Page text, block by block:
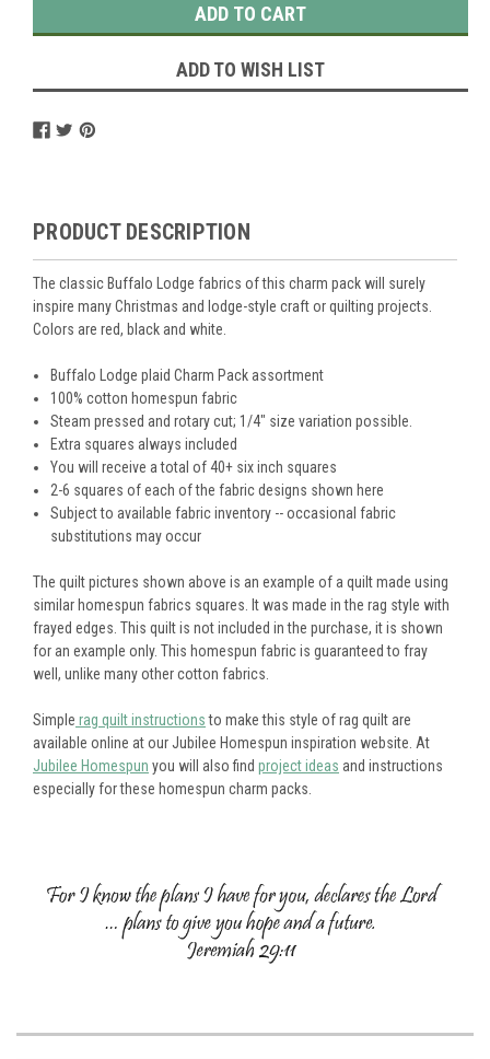
ADD TO WISH LIST
PRODUCT DESCRIPTION
The classic Buffalo Lodge fabrics of this charm pack will surely
inspire many Christmas and lodge-style craft or quilting projects.
Colors are red, black and white.
Buffalo Lodge plaid Charm Pack assortment
100% cotton homespun fabric
Steam pressed and rotary cut; 1/4" size variation possible.
Extra squares always included
You will receive a total of 40+ six inch squares
2-6 squares of each of the fabric designs shown here
Subject to available fabric inventory -- occasional fabric
substitutions may occur
The quilt pictures shown above is an example of a quilt made using
similar homespun fabrics squares. It was made in the rag style with
frayed edges. This quilt is not included in the purchase, it is shown
for an example only. This homespun fabric is guaranteed to fray
well, unlike many other cotton fabrics.
Simple rag quilt instructionsto make this style of rag quilt are
available online at our Jubilee Homespun inspiration website. At
Jubilee Homespun you will also find project ideas and instructions
especially for these homespun charm packs.